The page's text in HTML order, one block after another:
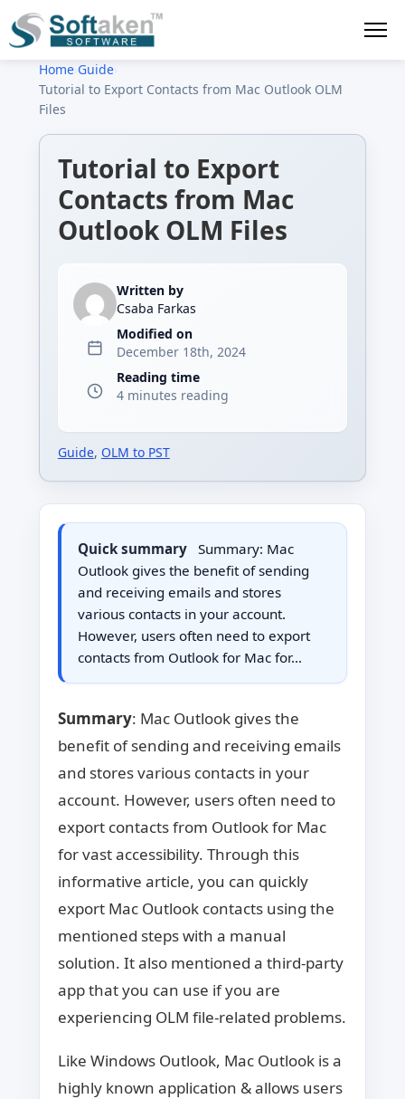
Home› Guide›
Tutorial to Export Contacts from Mac Outlook OLM
Files
Tutorial to Export
Contacts from Mac
Outlook OLM Files
Written by
Csaba Farkas
Modified on
December 18th, 2024
Reading time
4 minutes reading
Guide, OLM to PST
Quick summary
Summary: Mac
Outlook gives the benefit of sending
and receiving emails and stores
various contacts in your account.
However, users often need to export
contacts from Outlook for Mac for…
Summary: Mac Outlook gives the
benefit of sending and receiving emails
and stores various contacts in your
account. However, users often need to
export contacts from Outlook for Mac
for vast accessibility. Through this
informative article, you can quickly
export Mac Outlook contacts using the
mentioned steps with a manual
solution. It also mentioned a third-party
app that you can use if you are
experiencing OLM file-related problems.
Like Windows Outlook, Mac Outlook is a
highly known application & allows users